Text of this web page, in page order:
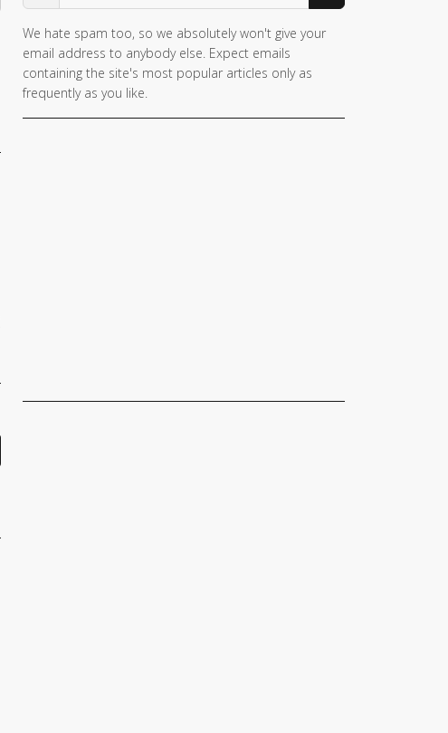
We hate spam too, so we absolutely won't give your
email address to anybody else. Expect emails
containing the site's most popular articles only as
frequently as you like.